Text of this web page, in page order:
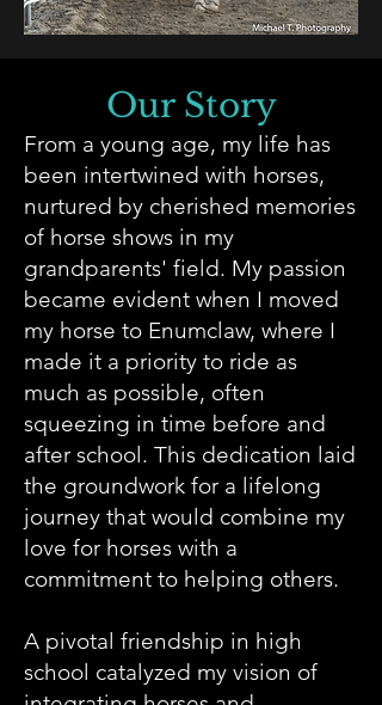
Our Story
From a young age, my life has
been intertwined with horses,
nurtured by cherished memories
of horse shows in my
grandparents' field. My passion
became evident when I moved
my horse to Enumclaw, where I
made it a priority to ride as
much as possible, often
squeezing in time before and
after school. This dedication laid
the groundwork for a lifelong
journey that would combine my
love for horses with a
commitment to helping others.
A pivotal friendship in high
school catalyzed my vision of